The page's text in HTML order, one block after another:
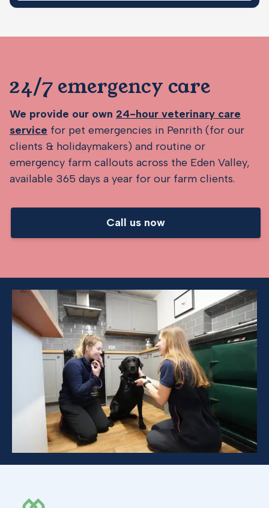
24/7 emergency care
We provide our own 24-hour veterinary care
service for pet emergencies in Penrith (for our
clients & holidaymakers) and routine or
emergency farm callouts across the Eden Valley,
available 365 days a year for our farm clients.
Call us now